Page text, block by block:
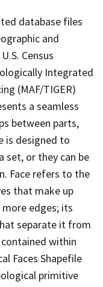
database files
and
Census
Integrated
(MAF/TIGER)
a seamless
between parts,
is designed to
set, or they can be
Face refers to the
that make up
more edges; its
separate it from
within
Faces Shapefile
primitive